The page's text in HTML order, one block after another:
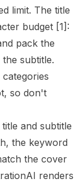
limit. The title
budget [1] :
pack the
subtitle.
so don't
title and subtitle
the keyword
the cover
renders